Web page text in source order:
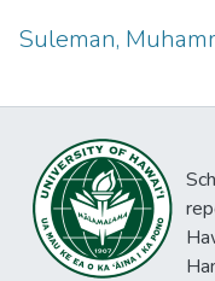
Suleman,